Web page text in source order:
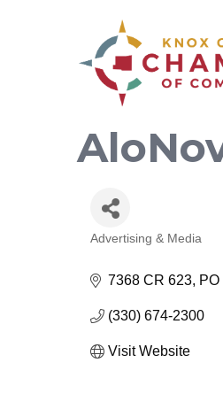
Categories
Advertising & Media
7368 CR 623
(330) 674-2300
Visit Website